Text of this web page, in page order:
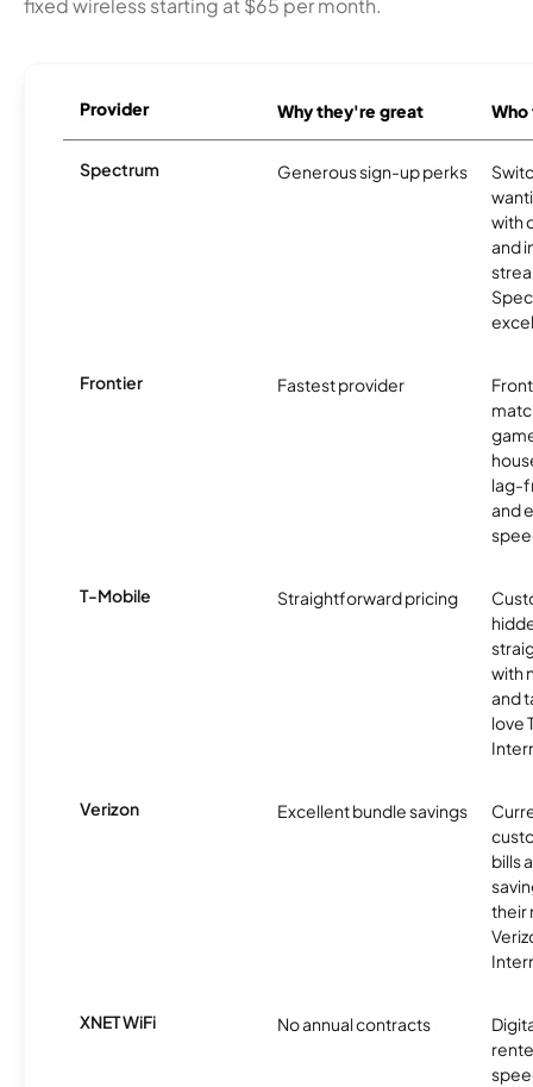
fixed wireless starting at $65 per month.
Provider Why they're great
Spectrum Generous sign-up perks
with
and
Frontier Fastest provider
lag-
and
T-Mobile Straightforward pricing
with
and
love
Verizon Excellent bundle savings
bills
their
XNET WiFi No annual contracts